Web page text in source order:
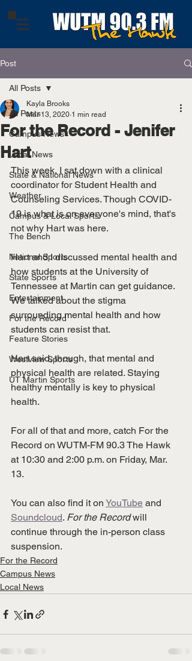
Post
All Posts
Campus News
Local News
State & National News
Weather
Campus & Local Sports
The Bench
National Sports
State Sports
Entertainment
For the Record
Feature Stories
Westview Sports
UT Martin Sports
All Posts
For the Record - Jenifer
Hart
Kayla Brooks
Mar 13, 2020 1 min read
This week, I sat down with a clinical
coordinator for Student Health and
Counseling Services. Though COVID-
19 is what is on everyone's mind, that's
not why Hart was here.
Hart and I discussed mental health and
how students at the University of
Tennessee at Martin can get guidance.
We talked about the stigma
surrounding mental health and how
students can resist that.
Hart said, though, that mental and
physical health are related. Staying
healthy mentally is key to physical
health.
For all of that and more, catch For the
Record on WUTM-FM 90.3 The Hawk
at 10:30 and 2:00 p.m. on Friday, Mar.
13.
You can also find it on YouTube and
Soundcloud. For the Record will
continue through the in-person class
suspension.
For the Record
Campus News
Local News